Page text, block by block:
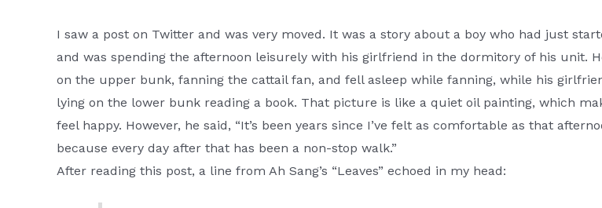
I saw a post on Twitter and was very moved. It was a story about a boy who had just
and was spending the afternoon leisurely with his girlfriend in the dormitory of his unit.
on the upper bunk, fanning the cattail fan, and fell asleep while fanning, while his
lying on the lower bunk reading a book. That picture is like a quiet oil painting, which
feel happy. However, he said, “It’s been years since I’ve felt as comfortable as that
because every day after that has been a non-stop walk.”
After reading this post, a line from Ah Sang’s “Leaves” echoed in my head: